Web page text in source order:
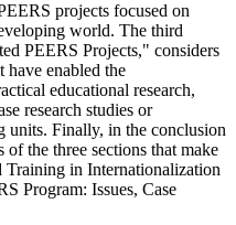
Lessons Learned from the
constitutes a series of
projects focused on
world. The third
PEERS Projects," considers
have enabled the
educational research,
research studies or
Finally, in the conclusion
the three sections that make
in Internationalization